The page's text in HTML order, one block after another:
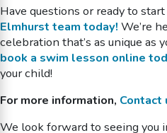
Have questions or ready to
Elmhurst team today! We’re
celebration that’s as unique as
book a swim lesson online
your child!
For more information, Contact
We look forward to seeing you